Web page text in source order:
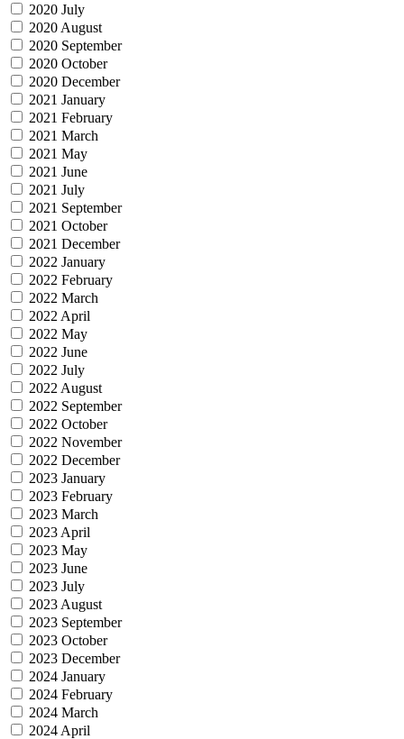
2020 July
2020 August
2020 September
2020 October
2020 December
2021 January
2021 February
2021 March
2021 May
2021 June
2021 July
2021 September
2021 October
2021 December
2022 January
2022 February
2022 March
2022 April
2022 May
2022 June
2022 July
2022 August
2022 September
2022 October
2022 November
2022 December
2023 January
2023 February
2023 March
2023 April
2023 May
2023 June
2023 July
2023 August
2023 September
2023 October
2023 December
2024 January
2024 February
2024 March
2024 April